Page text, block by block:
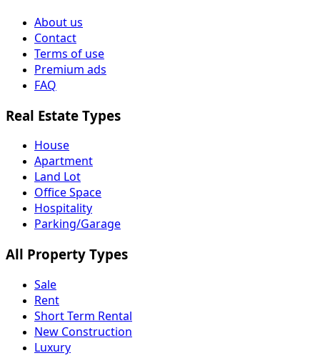
About us
Contact
Terms of use
Premium ads
FAQ
Real Estate Types
House
Apartment
Land Lot
Office Space
Hospitality
Parking/Garage
All Property Types
Sale
Rent
Short Term Rental
New Construction
Luxury